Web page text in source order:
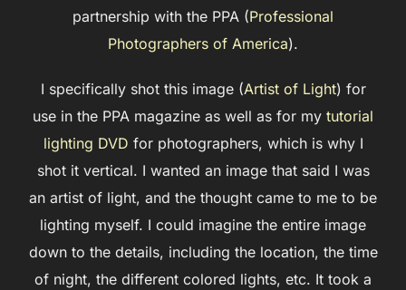
partnership with the PPA (Professional
Photographers of America).
I specifically shot this image (Artist of Light) for
use in the PPA magazine as well as for my tutorial
lighting DVD for photographers, which is why I
shot it vertical. I wanted an image that said I was
an artist of light, and the thought came to me to be
lighting myself. I could imagine the entire image
down to the details, including the location, the time
of night, the different colored lights, etc. It took a